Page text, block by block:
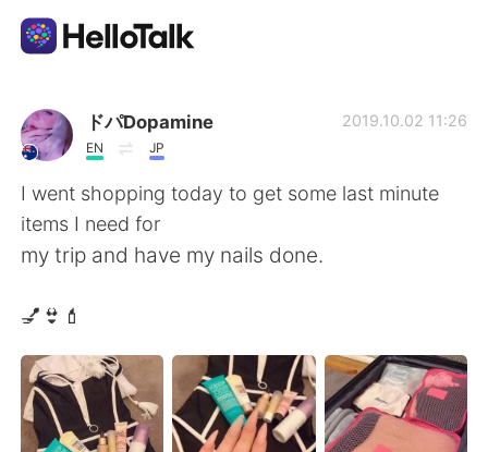
Language Exchange App
AI Grammar Checker
English
Español العربية
Français Deutsch
ドパDopamine
EN JP
2019.10.02 11:26
I went shopping today to get some last minute
items I need for
my trip and have my nails done.
💅👙💄